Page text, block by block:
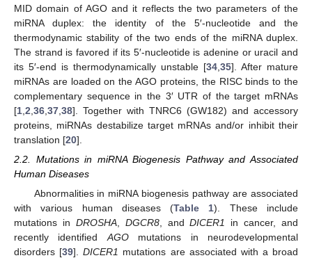
MID domain of AGO and it reflects the two parameters of the
miRNA duplex: the identity of the 5′-nucleotide and the
thermodynamic stability of the two ends of the miRNA duplex.
The strand is favored if its 5′-nucleotide is adenine or uracil and
its 5′-end is thermodynamically unstable [34 35]. After mature
miRNAs are loaded on the AGO proteins, the RISC binds to the
complementary sequence in the 3′ UTR of the target mRNAs
[1 2 36 37 38]. Together with TNRC6 (GW182) and accessory
proteins, miRNAs destabilize target mRNAs and/or inhibit their
translation [20].
2.2. Mutations in miRNA Biogenesis Pathway and Associated
Human Diseases
Abnormalities in miRNA biogenesis pathway are associated
with various human diseases (Table 1). These include
mutations in DROSHA, DGCR8, andDICER1
in cancer, and
recently identified AGOmutations in neurodevelopmental
disorders [39].DICER1 mutations are associated with a broad